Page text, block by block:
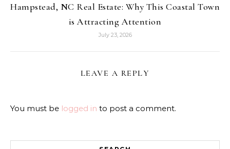
Hampstead, NC Real Estate: Why This Coastal Town
is Attracting Attention
July 23, 2026
LEAVE A REPLY
You must be logged in to post a comment.